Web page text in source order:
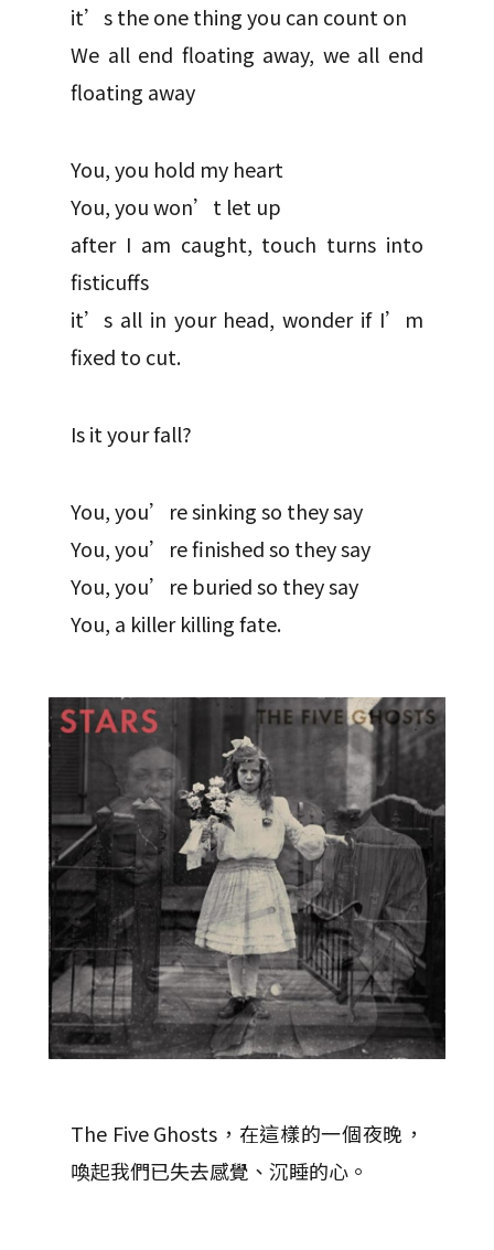
it’s the one thing you can count on
We all end floating away, we all end
floating away
You, you hold my heart
You, you won’t let up
after I am caught, touch turns into
fisticuffs
it’s all in your head, wonder if I’m
fixed to cut.
Is it your fall?
You, you’re sinking so they say
You, you’re finished so they say
You, you’re buried so they say
You, a killer killing fate.
The Five Ghosts，在這樣的一個夜晚，
喚起我們已失去感覺、沉睡的心。